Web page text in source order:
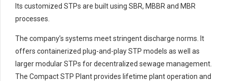
Its customized STPs are built using SBR, MBBR and MBR
processes.
The company’s systems meet stringent discharge norms. It
offers containerized plug-and-play STP models as well as
larger modular STPs for decentralized sewage management.
The Compact STP Plant provides lifetime plant operation and